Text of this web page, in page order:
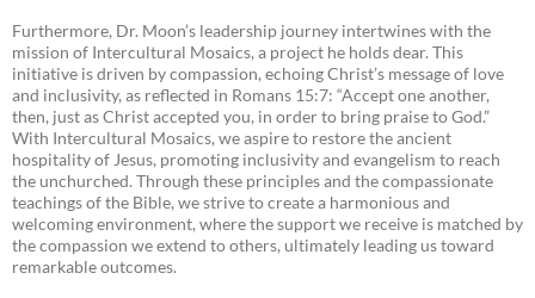
Furthermore, Dr. Moon’s leadership journey intertwines with the
mission of Intercultural Mosaics, a project he holds dear. This
initiative is driven by compassion, echoing Christ’s message of love
and inclusivity, as reflected in Romans 15:7: “Accept one another,
then, just as Christ accepted you, in order to bring praise to God.”
With Intercultural Mosaics, we aspire to restore the ancient
hospitality of Jesus, promoting inclusivity and evangelism to reach
the unchurched. Through these principles and the compassionate
teachings of the Bible, we strive to create a harmonious and
welcoming environment, where the support we receive is matched by
the compassion we extend to others, ultimately leading us toward
remarkable outcomes.